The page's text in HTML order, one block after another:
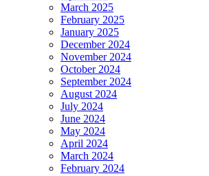
March 2025
February 2025
January 2025
December 2024
November 2024
October 2024
September 2024
August 2024
July 2024
June 2024
May 2024
April 2024
March 2024
February 2024